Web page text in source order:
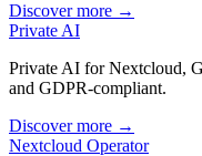
Discover more →
Private AI
Private AI for Nextcloud,
and GDPR-compliant.
Discover more →
Nextcloud Operator